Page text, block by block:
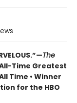
The
Time Greatest
Time • Winner
for the HBO